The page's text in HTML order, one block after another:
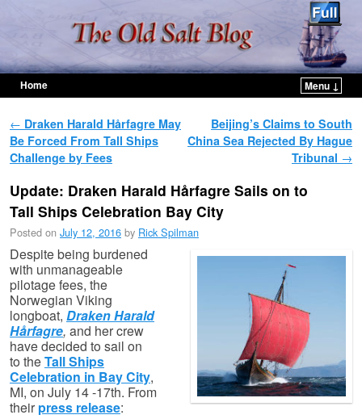
Home
Menu ↓
Post navigation
← Draken Harald Hårfagre May
Be Forced From Tall Ships
Challenge by Fees
Beijing’s Claims to South
China Sea Rejected By Hague
Tribunal →
Update: Draken Harald Hårfagre Sails on to
Tall Ships Celebration Bay City
Posted on July 12, 2016 by Rick Spilman
Despite being burdened
with unmanageable
pilotage fees, the
Norwegian Viking
longboat, Draken Harald
Hårfagre, and her crew
have decided to sail on
to theTall Ships
Celebration in Bay City,
MI, on July 14 -17th. From
their press release: